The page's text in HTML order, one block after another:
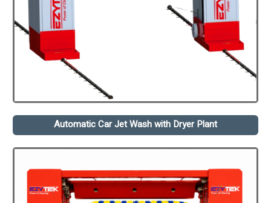
Automatic Car Jet Wash with Dryer Plant